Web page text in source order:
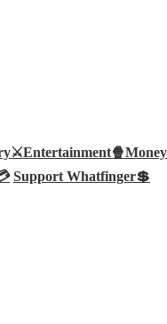
Entertainment🍿
Support Whatfinger💲